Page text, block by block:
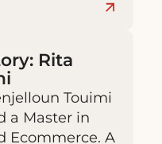
Rita
Touimi
a Master in
Ecommerce. A